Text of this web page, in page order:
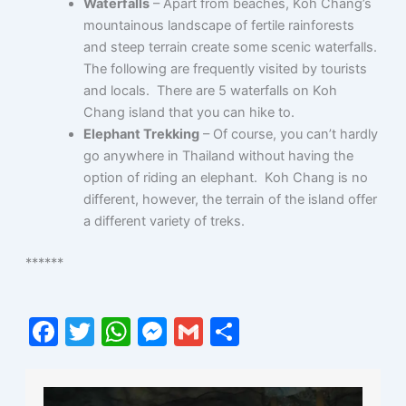
Waterfalls– Apart from beaches, Koh Chang’s
mountainous landscape of fertile rainforests
and steep terrain create some scenic waterfalls.
The following are frequently visited by tourists
and locals. There are 5 waterfalls on Koh
Chang island that you can hike to.
Elephant Trekking– Of course, you can’t hardly
go anywhere in Thailand without having the
option of riding an elephant. Koh Chang is no
different, however, the terrain of the island offer
a different variety of treks.
******
F
c
T
itt
W
at
M
s
G
ai
S
ar